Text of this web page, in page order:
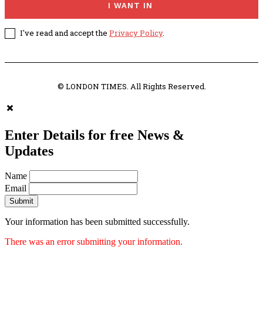
I WANT IN
I've read and accept the Privacy Policy.
© LONDON TIMES. All Rights Reserved.
Enter Details for free News &
Updates
Name
Email
Submit
Your information has been submitted successfully.
There was an error submitting your information.